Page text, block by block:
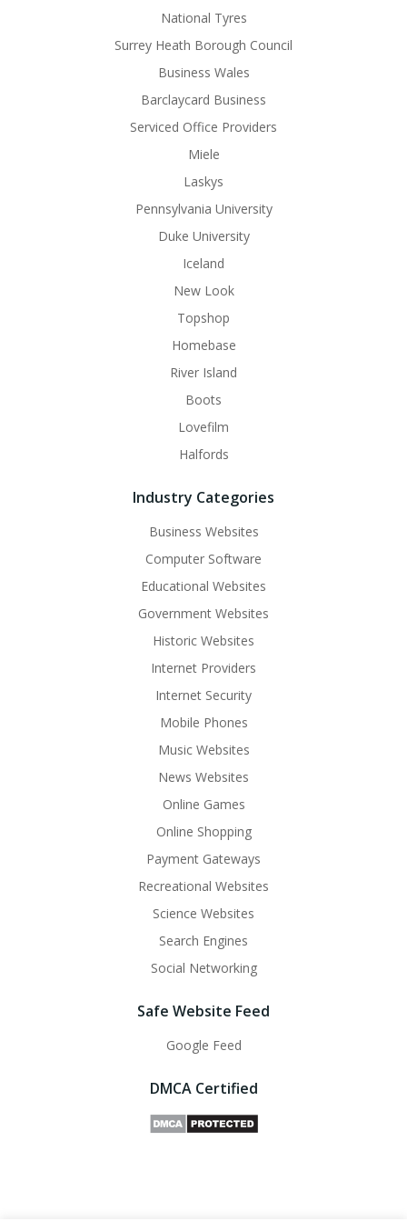
National Tyres
Surrey Heath Borough Council
Business Wales
Barclaycard Business
Serviced Office Providers
Miele
Laskys
Pennsylvania University
Duke University
Iceland
New Look
Topshop
Homebase
River Island
Boots
Lovefilm
Halfords
Industry Categories
Business Websites
Computer Software
Educational Websites
Government Websites
Historic Websites
Internet Providers
Internet Security
Mobile Phones
Music Websites
News Websites
Online Games
Online Shopping
Payment Gateways
Recreational Websites
Science Websites
Search Engines
Social Networking
Safe Website Feed
Google Feed
DMCA Certified